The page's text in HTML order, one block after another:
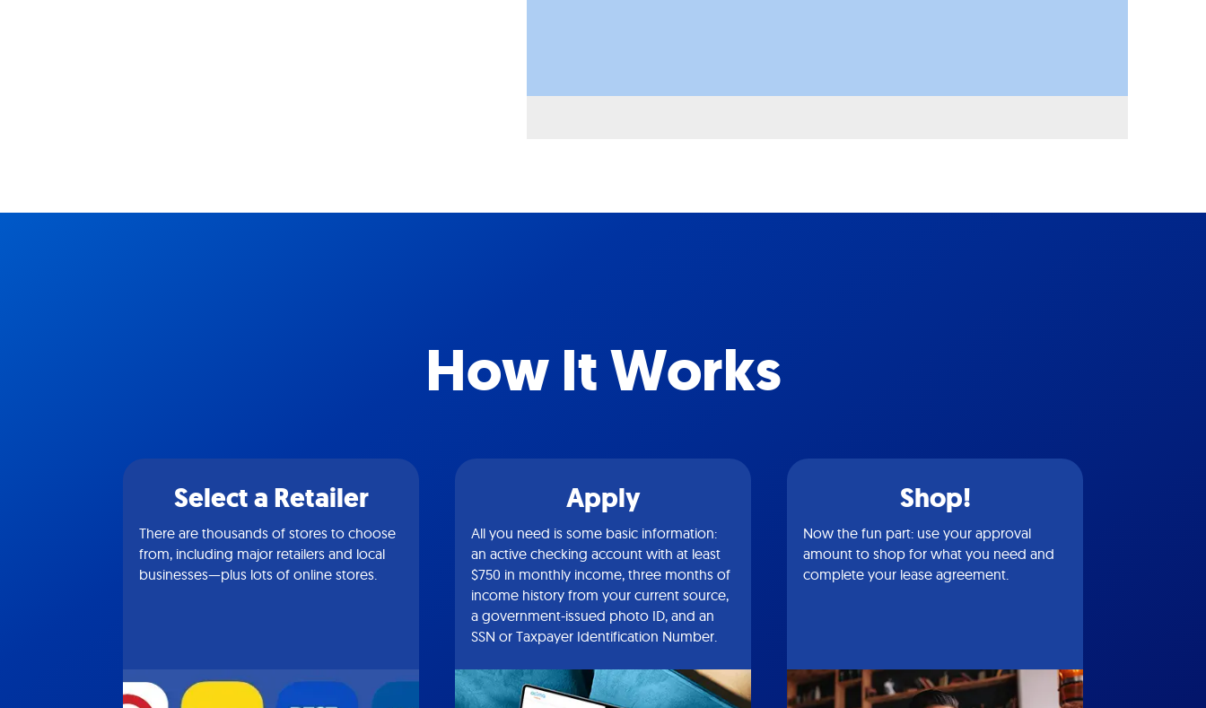
How It Works
Select a Retailer
There are thousands of stores to choose
from, including major retailers and local
businesses—plus lots of online stores.
Apply
All you need is some basic information:
an active checking account with at least
$750 in monthly income, three months of
income history from your current source,
a government-issued photo ID, and an
SSN or Taxpayer Identification Number.
Shop!
Now the fun part: use your approval
amount to shop for what you need and
complete your lease agreement.